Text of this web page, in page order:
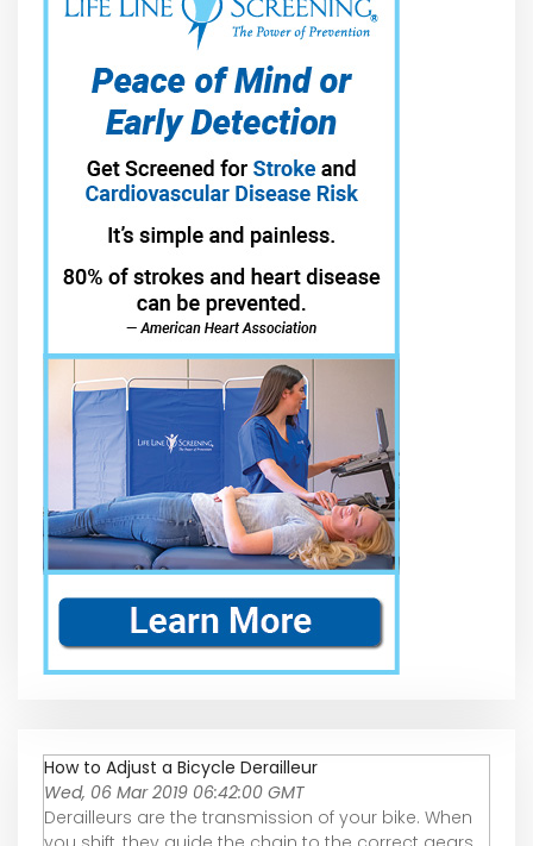
How to Adjust a Bicycle Derailleur
Wed, 06 Mar 2019 06:42:00 GMT
Derailleurs are the transmission of your bike. When